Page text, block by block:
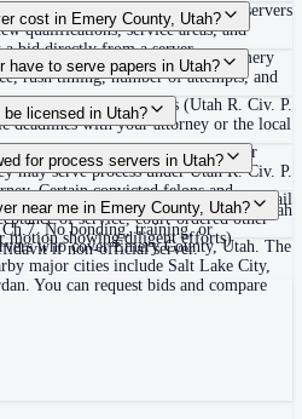
to compare verified process servers
qualifications, service areas, and
a bid directly from a server.
cost in Emery County, Utah?
costs $60–$125. Rates in Emery
rush timing, number of attempts, and
have to serve papers in Utah?
unless the court extends (Utah R. Civ. P.
deadlines with your attorney or the local
licensed in Utah?
or registration. Any person 18 or
may serve process under Utah R. Civ. P.
Certain convicted felons and
from serving process under Utah
No bonding, training, or
if non-official server.
for process servers in Utah?
leave at abode with suitable person), mail
of service, court-ordered other
motion showing diligent efforts)
near me in Emery County, Utah?
who cover Emery County, Utah. The
major cities include Salt Lake City,
You can request bids and compare